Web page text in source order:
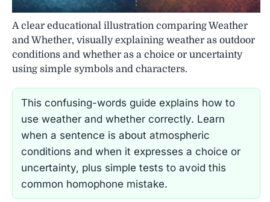
A clear educational illustration comparing Weather
and Whether, visually explaining weather as outdoor
conditions and whether as a choice or uncertainty
using simple symbols and characters.
This confusing-words guide explains how to
use weather and whether correctly. Learn
when a sentence is about atmospheric
conditions and when it expresses a choice or
uncertainty, plus simple tests to avoid this
common homophone mistake.